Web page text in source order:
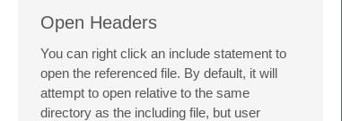
Open Headers
You can right click an include statement to
open the referenced file. By default, it will
attempt to open relative to the same
directory as the including file, but user